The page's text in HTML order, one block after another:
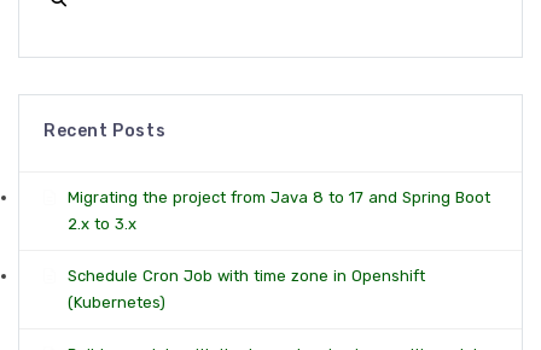
Recent Posts
Migrating the project from Java 8 to 17 and Spring Boot
2.x to 3.x
Schedule Cron Job with time zone in Openshift
(Kubernetes)